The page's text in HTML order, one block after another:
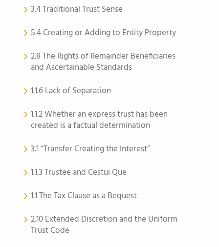
3.4 Traditional Trust Sense
5.4 Creating or Adding to Entity Property
2.8 The Rights of Remainder Beneficiaries
and Ascertainable Standards
1.1.6 Lack of Separation
1.1.2 Whether an express trust has been
created is a factual determination
3.1 “Transfer Creating the Interest”
1.1.3 Trustee and Cestui Que
1.1 The Tax Clause as a Bequest
2.10 Extended Discretion and the Uniform
Trust Code